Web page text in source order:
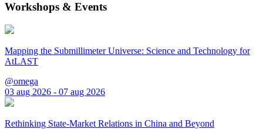
Workshops & Events
Mapping the Submillimeter Universe: Science and Technology for
AtLAST
@omega
03 aug 2026 - 07 aug 2026
Rethinking State-Market Relations in China and Beyond